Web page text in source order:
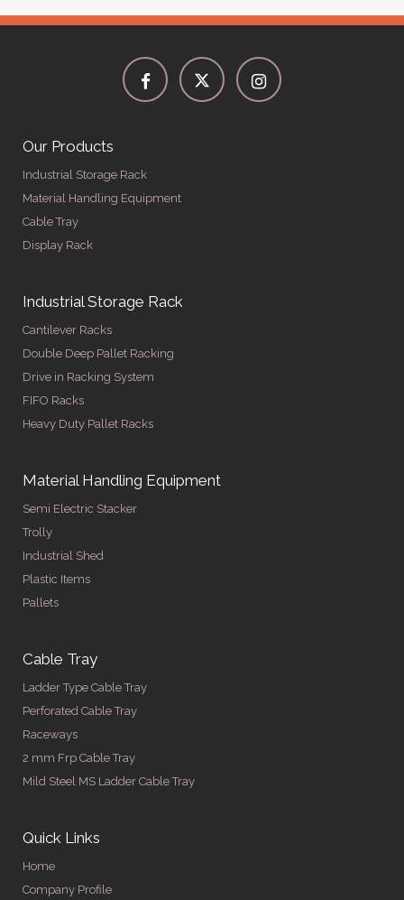
Our Products
Industrial Storage Rack
Material Handling Equipment
Cable Tray
Display Rack
Industrial Storage Rack
Cantilever Racks
Double Deep Pallet Racking
Drive in Racking System
FIFO Racks
Heavy Duty Pallet Racks
Material Handling Equipment
Semi Electric Stacker
Trolly
Industrial Shed
Plastic Items
Pallets
Cable Tray
Ladder Type Cable Tray
Perforated Cable Tray
Raceways
2 mm Frp Cable Tray
Mild Steel MS Ladder Cable Tray
Quick Links
Home
Company Profile